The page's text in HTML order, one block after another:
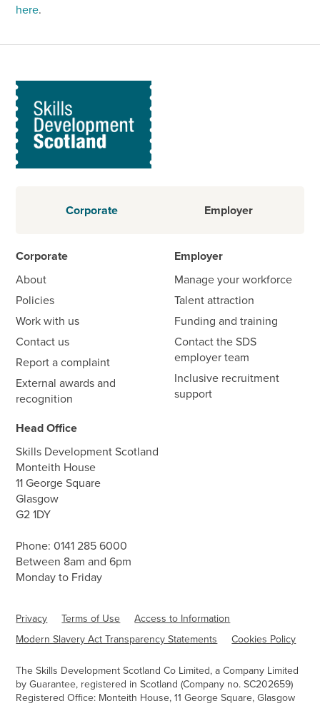
here.
Corporate Employer
Corporate
About
Policies
Work with us
Contact us
Report a complaint
External awards and
recognition
Employer
Manage your workforce
Talent attraction
Funding and training
Contact the SDS
employer team
Inclusive recruitment
support
Head Office
Skills Development Scotland
Monteith House
11 George Square
Glasgow
G2 1DY
Phone:0141 285 6000
Between 8am and 6pm
Monday to Friday
Privacy Terms of Use
Access to Information
Modern Slavery Act Transparency Statements
Cookies Policy
The Skills Development Scotland Co Limited, a Company Limited
by Guarantee, registered in Scotland (Company no. SC202659)
Registered Office: Monteith House, 11 George Square, Glasgow